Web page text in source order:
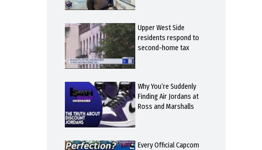
Upper West Side
residents respond to
second-home tax
Why You’re Suddenly
Finding Air Jordans at
Ross and Marshalls
Every Official Capcom